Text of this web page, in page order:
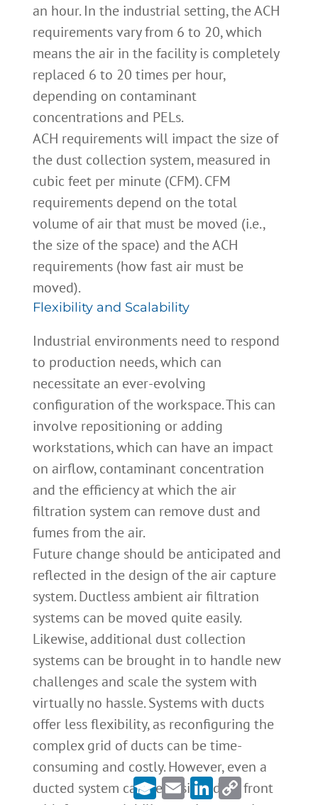
an hour. In the industrial setting, the ACH
requirements vary from 6 to 20, which
means the air in the facility is completely
replaced 6 to 20 times per hour,
depending on contaminant
concentrations and PELs.
ACH requirements will impact the size of
the dust collection system, measured in
cubic feet per minute (CFM). CFM
requirements depend on the total
volume of air that must be moved (i.e.,
the size of the space) and the ACH
requirements (how fast air must be
moved).
Flexibility and Scalability
Industrial environments need to respond
to production needs, which can
necessitate an ever-evolving
configuration of the workspace. This can
involve repositioning or adding
workstations, which can have an impact
on airflow, contaminant concentration
and the efficiency at which the air
filtration system can remove dust and
fumes from the air.
Future change should be anticipated and
reflected in the design of the air capture
system. Ductless ambient air filtration
systems can be moved quite easily.
Likewise, additional dust collection
systems can be brought in to handle new
challenges and scale the system with
virtually no hassle. Systems with ducts
offer less flexibility, as reconfiguring the
complex grid of ducts can be time-
consuming and costly. However, even a
ducted system can be designed up front
EmailLinkedIn
Copy
Link